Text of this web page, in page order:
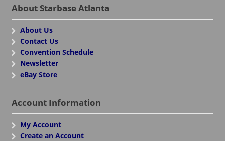
About Starbase Atlanta
About Us
Contact Us
Convention Schedule
Newsletter
eBay Store
Account Information
My Account
Create an Account